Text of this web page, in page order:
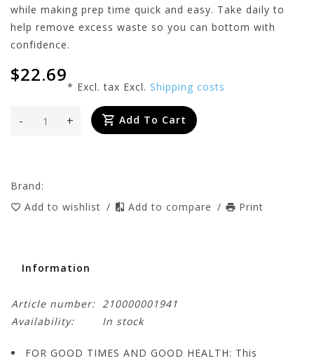
while making prep time quick and easy. Take daily to
help remove excess waste so you can bottom with
confidence.
$22.69
* Excl. tax Excl. Shipping costs
+
- Add To Cart
Brand:
Add to wishlist / Add to compare / Print
Information
Article number: 210000001941
Availability:
In stock
FOR GOOD TIMES AND GOOD HEALTH: This